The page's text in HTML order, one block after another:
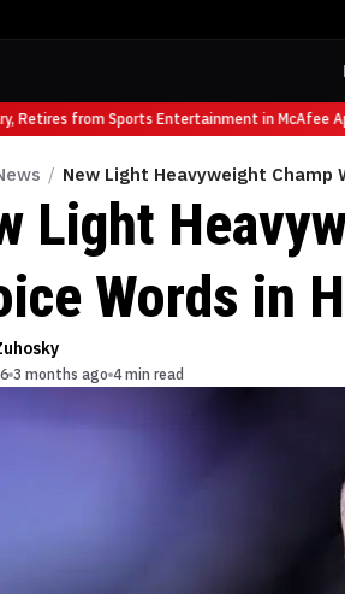
from Sports Entertainment in McAfee
/ New Light Heavyweight
Light
Words in
3 months ago 4 min read